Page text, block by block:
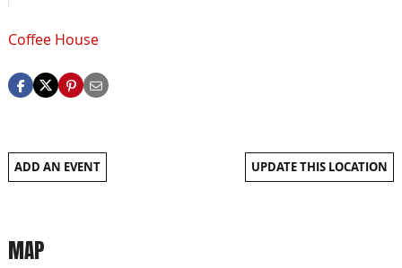
Coffee House
ADD AN EVENT UPDATE THIS LOCATION
MAP